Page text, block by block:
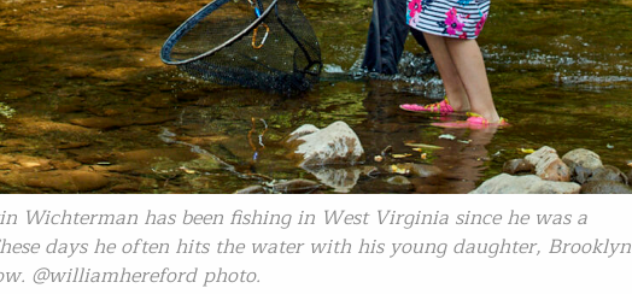
Wichterman has been fishing in West Virginia since he was a
days he often hits the water with his young daughter, Brooklyn
@williamhereford photo.